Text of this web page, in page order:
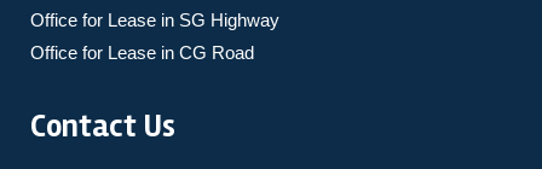
Office for Lease in SG Highway
Office for Lease in CG Road
Contact Us